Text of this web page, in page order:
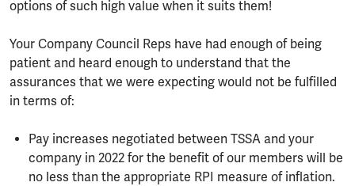
options of such high value when it suits them!
Your Company Council Reps have had enough of being
patient and heard enough to understand that the
assurances that we were expecting would not be fulfilled
in terms of:
Pay increases negotiated between TSSA and your
company in 2022 for the benefit of our members will be
no less than the appropriate RPI measure of inflation.